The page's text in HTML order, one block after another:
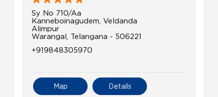
Sy No 710/Aa
Kanneboinagudem, Veldanda
Alimpur
Warangal, Telangana - 506221
+919848305970
Details
Map